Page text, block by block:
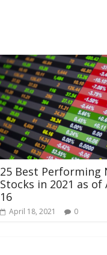
25 Best Performing
Stocks in 2021 as of
16
April 18, 2021 0